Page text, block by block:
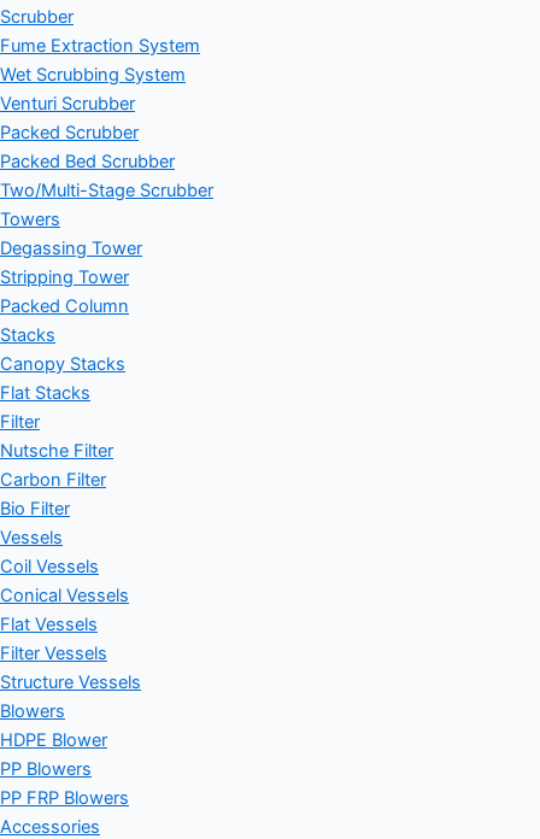
Scrubber
Fume Extraction System
Wet Scrubbing System
Venturi Scrubber
Packed Scrubber
Packed Bed Scrubber
Two/Multi-Stage Scrubber
Towers
Degassing Tower
Stripping Tower
Packed Column
Stacks
Canopy Stacks
Flat Stacks
Filter
Nutsche Filter
Carbon Filter
Bio Filter
Vessels
Coil Vessels
Conical Vessels
Flat Vessels
Filter Vessels
Structure Vessels
Blowers
HDPE Blower
PP Blowers
PP FRP Blowers
Accessories